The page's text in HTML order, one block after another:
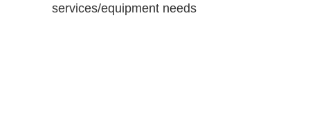
services/equipment needs